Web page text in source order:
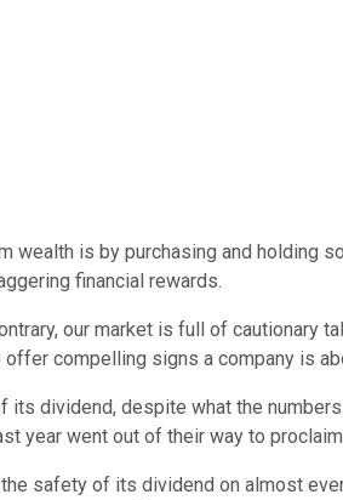
is by purchasing and holding
financial rewards.
our market is full of cautionary
compelling signs a company is
dividend, despite what the
year went out of their way to
safety of its dividend on almost